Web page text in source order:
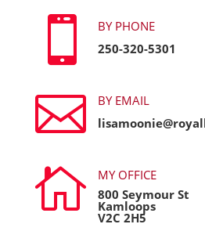

BY PHONE
250-320-5301

BY EMAIL

MY OFFICE
800 Seymour St
Kamloops
V2C 2H5